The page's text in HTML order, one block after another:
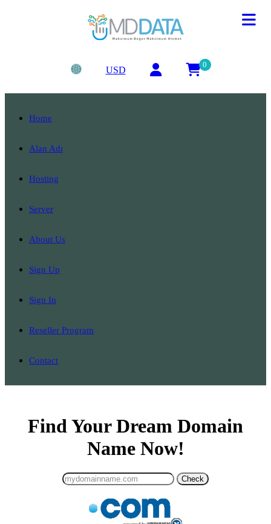
USD
0
Home
Alan Adı
Hosting
Server
About Us
Sign Up
Sign In
Reseller Program
Contact
Find Your Dream Domain
Name Now!